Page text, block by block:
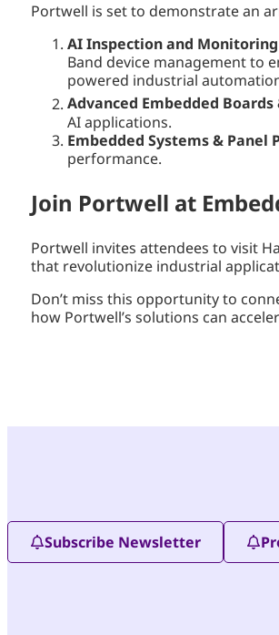
Portwell is set to demonstrate an
AI Inspection and
Band device management to
powered industrial
Advanced Embedded
AI applications.
Embedded Systems & Panel
performance.
Join Portwell at
Portwell invites attendees to visit
that revolutionize industrial
Don’t miss this opportunity to
how Portwell’s solutions can
Subscribe Newsletter